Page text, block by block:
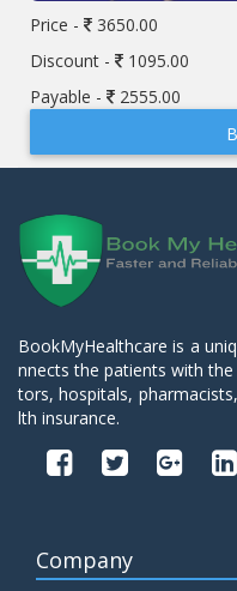
Price -
3650.00
Discount -
1095.00
Payable -
2555.00
BookMyHealthcare is a
nnects the patients with
tors, hospitals,
lth insurance.
Company